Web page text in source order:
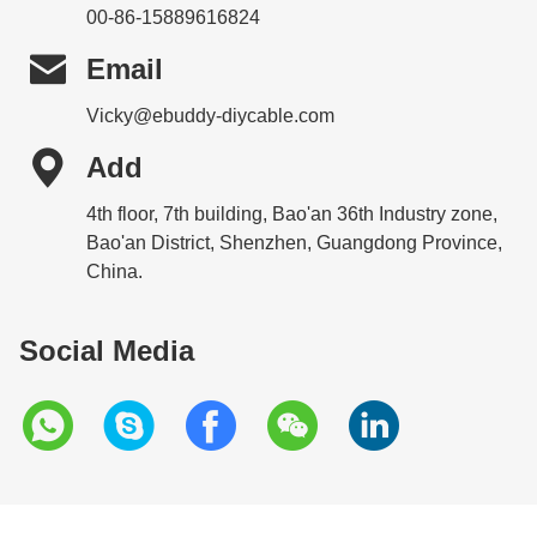
00-86-15889616824
 Email
Vicky@ebuddy-diycable.com
 Add
4th floor, 7th building, Bao'an 36th Industry zone,
Bao'an District, Shenzhen, Guangdong Province,
China.
Social Media